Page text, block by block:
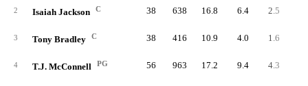
2 Isaiah Jackson C 38 638 16.8 6.4 2.5
3 Tony Bradley C 38 416 10.9 4.0 1.6
4 T.J. McConnell PG 56 963 17.2 9.4 4.3